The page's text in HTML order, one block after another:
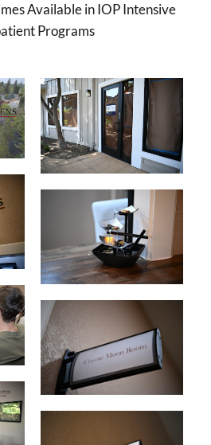
Available in IOP Intensive
Programs